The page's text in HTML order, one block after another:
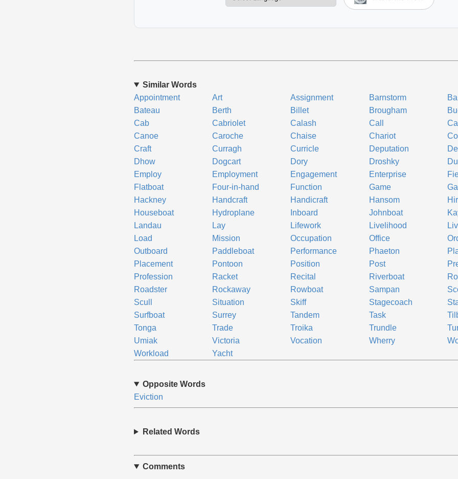
Similar Words
Appointment
Art Assignment Barnstorm
Bateau
Berth Billet Brougham
Cab
Cabriolet Calash Call
Canoe
Caroche Chaise Chariot
Craft
Curragh Curricle Deputation
Dhow
Dogcart Dory Droshky
Employ
Employment Engagement Enterprise
Flatboat
Four-in-hand Function Game
Hackney
Handcraft Handicraft Hansom
Houseboat
Hydroplane Inboard Johnboat
Landau
Lay Lifework Livelihood
Load
Mission Occupation Office
Outboard
Paddleboat Performance Phaeton
Placement
Pontoon Position Post
Profession
Racket Recital Riverboat
Roadster
Rockaway Rowboat Sampan
Scull
Situation Skiff Stagecoach
Surfboat
Surrey Tandem Task
Tonga
Trade Troika Trundle
Umiak
Victoria Vocation Wherry
Workload
Yacht
Opposite Words
Eviction
Related Words
Comments